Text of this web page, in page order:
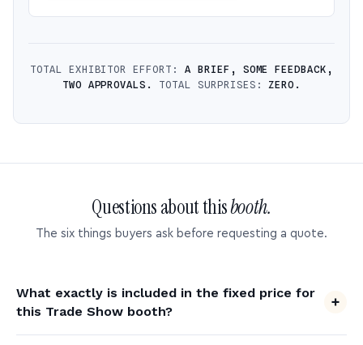
TOTAL EXHIBITOR EFFORT: A BRIEF, SOME FEEDBACK,
TWO APPROVALS.
TOTAL SURPRISES:ZERO.
Questions about thisbooth.
The six things buyers ask before requesting a quote.
What exactly is included in the fixed price for
this Trade Show booth?